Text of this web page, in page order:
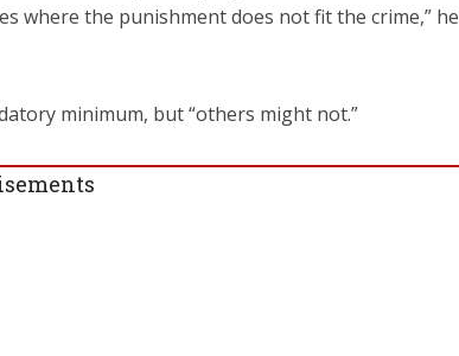
where the punishment does not fit the crime,” he
minimum, but “others might not.”